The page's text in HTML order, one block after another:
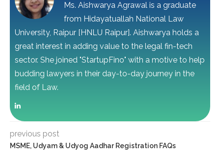
Ms. Aishwarya Agrawal is a graduate
from Hidayatuallah National Law
University, Raipur [HNLU Raipur]. Aishwarya holds a
great interest in adding value to the legal fin-tech
sector. She joined "StartupFino" with a motive to help
budding lawyers in their day-to-day journey in the
field of Law.
previous post
MSME, Udyam & Udyog Aadhar Registration FAQs